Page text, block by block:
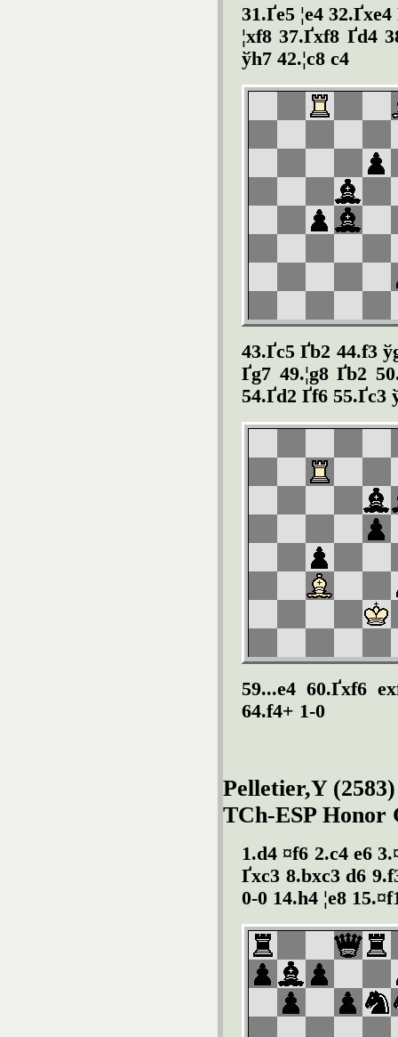
31.Ґe5 ¦e4
¦xf8 37.Ґxf8 Ґd4
ўh7 42.¦c8 c4
43.Ґc5 Ґb2 44.f3
Ґg7 49.¦g8 Ґb2
54.Ґd2 Ґf6 55.Ґc3
59...e4 60.Ґxf6
64.f4+ 1-0
Pelletier,Y
TCh-ESP Honor
1.d4 ¤f6 2.c4 e6
Ґxc3 8.bxc3 d6
0-0 14.h4 ¦e8